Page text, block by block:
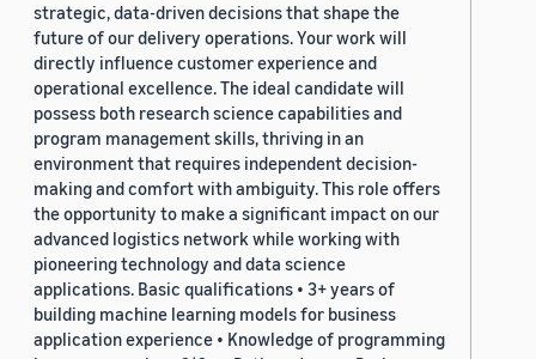
strategic, data-driven decisions that shape the
future of our delivery operations. Your work will
directly influence customer experience and
operational excellence. The ideal candidate will
possess both research science capabilities and
program management skills, thriving in an
environment that requires independent decision-
making and comfort with ambiguity. This role offers
the opportunity to make a significant impact on our
advanced logistics network while working with
pioneering technology and data science
applications. Basic qualifications • 3+ years of
building machine learning models for business
application experience • Knowledge of programming